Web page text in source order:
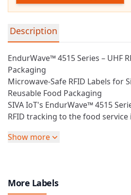
Detailed product information
Description
EndurWave™ 4515 Series – UHF
Packaging
Microwave-Safe RFID Labels for
Reusable Food Packaging
SIVA IoT's EndurWave™ 4515
RFID tracking to the food
EndurWave™ Eco 4515
ignition and deliver consistent
Show more
More Labels